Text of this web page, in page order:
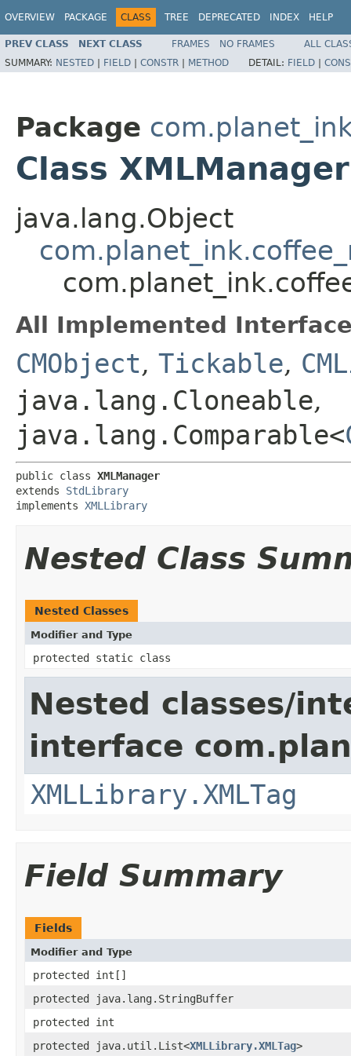
OVERVIEW PACKAGE CLASS TREE DEPRECATED INDEX HELP
PREV CLASS NEXT CLASS FRAMES NO FRAMES
ALL
SUMMARY: NESTED | FIELD | CONSTR | METHOD DETAIL: FIELD |
Package
Class XMLManager
java.lang.Object
All Implemented
CMObject, Tickable,
java.lang.Cloneable,
java.lang.Comparable<
public class XMLManager
extends StdLibrary
implements XMLLibrary
Nested Class
Nested Classes
Modifier and Type
protected static class
Nested classes/
interface
XMLLibrary.XMLTag
Field Summary
Fields
Modifier and Type
protected int[]
protected java.lang.StringBuffer
protected int
protected java.util.List<XMLLibrary.XMLTag>